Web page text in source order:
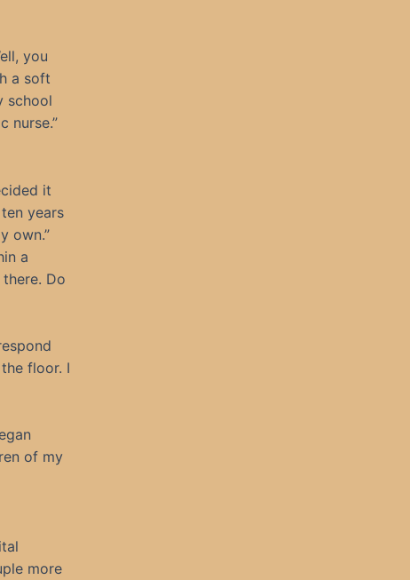
you
a soft
school
nurse.”
it
years
own.”
a
Do
floor. I
of my
more